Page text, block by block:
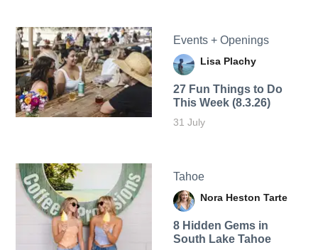
Events + Openings
Lisa Plachy
27 Fun Things to Do
This Week (8.3.26)
31 July
Tahoe
Nora Heston Tarte
8 Hidden Gems in
South Lake Tahoe